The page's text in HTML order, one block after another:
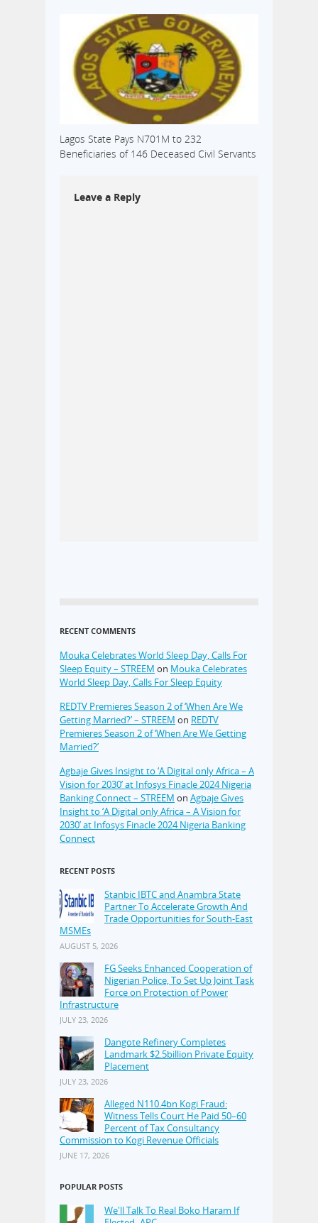
Lagos State Pays N701M to 232
Beneficiaries of 146 Deceased Civil Servants
Leave a Reply
RECENT COMMENTS
Mouka Celebrates World Sleep Day, Calls For
Sleep Equity – STREEM on Mouka Celebrates
World Sleep Day, Calls For Sleep Equity
REDTV Premieres Season 2 of ‘When Are We
Getting Married?’ – STREEM on REDTV
Premieres Season 2 of ‘When Are We Getting
Married?’
Agbaje Gives Insight to ‘A Digital only Africa – A
Vision for 2030’ at Infosys Finacle 2024 Nigeria
Banking Connect – STREEM on Agbaje Gives
Insight to ‘A Digital only Africa – A Vision for
2030’ at Infosys Finacle 2024 Nigeria Banking
Connect
RECENT POSTS
Stanbic IBTC and Anambra State
Partner To Accelerate Growth And
Trade Opportunities for South-East
MSMEs
AUGUST 5, 2026
FG Seeks Enhanced Cooperation of
Nigerian Police, To Set Up Joint Task
Force on Protection of Power
Infrastructure
JULY 23, 2026
Dangote Refinery Completes
Landmark $2.5billion Private Equity
Placement
JULY 23, 2026
Alleged N110.4bn Kogi Fraud:
Witness Tells Court He Paid 50–60
Percent of Tax Consultancy
Commission to Kogi Revenue Officials
JUNE 17, 2026
POPULAR POSTS
We'll Talk To Real Boko Haram If